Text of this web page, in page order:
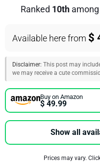
Ranked 10th among
Available here from $
Disclaimer: This post may
we may receive a cute
Buy on Amazon
$ 49.99
Show all
Prices may vary.